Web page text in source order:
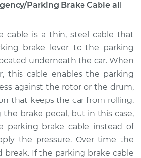
Emergency /
- Center
Replacement
$351.33
$414.79 -$575.92
Parking Brake Cable all
cable is a thin, steel cable that
brake lever to the parking
underneath the car. When
this cable enables the parking
against the rotor or the drum,
that keeps the car from rolling.
the brake pedal, but in this case,
parking brake cable instead of
the pressure. Over time the
break. If the parking brake cable